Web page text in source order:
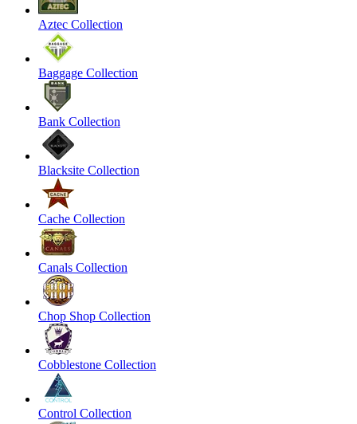
Aztec Collection
Baggage Collection
Bank Collection
Blacksite Collection
Cache Collection
Canals Collection
Chop Shop Collection
Cobblestone Collection
Control Collection